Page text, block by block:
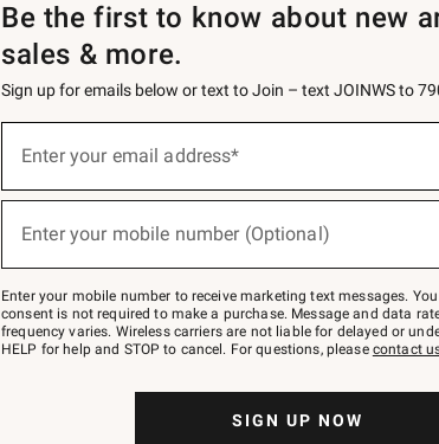
Be the first to know about new
sales & more.
Sign up for emails below or text to Join – text JOINWS to
below
Join
–
text
JOINWS
to
Enter your email address*
Enter your mobile number (Optional)
Enter your mobile number to receive marketing text messages.
consent is not required to make a purchase. Message and data
frequency varies. Wireless carriers are not liable for delayed or
HELP for help and STOP to cancel. For questions, please contact
SIGN UP NOW